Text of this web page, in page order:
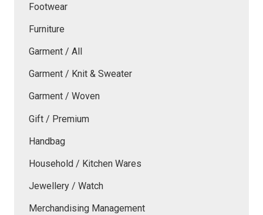
Footwear
Furniture
Garment / All
Garment / Knit & Sweater
Garment / Woven
Gift / Premium
Handbag
Household / Kitchen Wares
Jewellery / Watch
Merchandising Management